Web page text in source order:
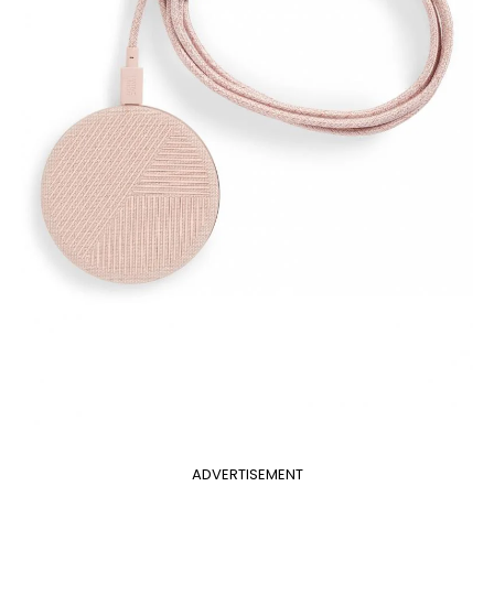
ADVERTISEMENT